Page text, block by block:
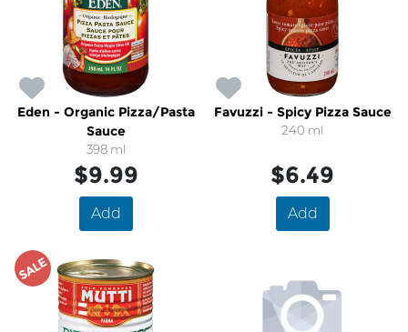
Eden - Organic Pizza/Pasta
Sauce
398 ml
$9.99
Add
Favuzzi - Spicy Pizza Sauce
240 ml
$6.49
Add
SALE